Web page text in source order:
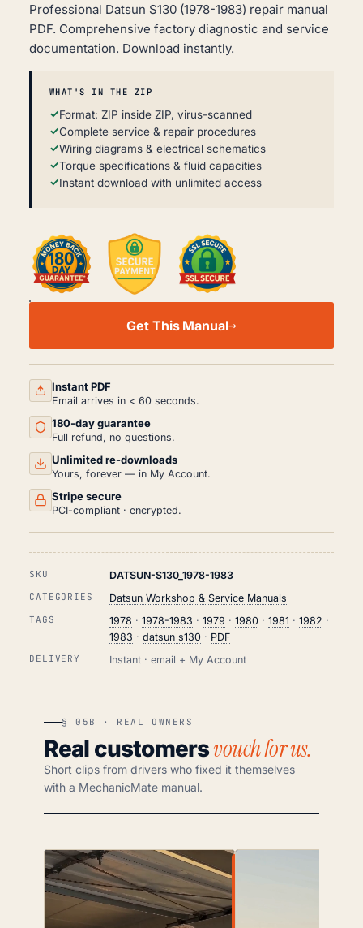
Professional Datsun S130 (1978-1983) repair manual
PDF. Comprehensive factory diagnostic and service
documentation. Download instantly.
WHAT'S IN THE ZIP
Format: ZIP inside ZIP, virus-scanned
Complete service & repair procedures
Wiring diagrams & electrical schematics
Torque specifications & fluid capacities
Instant download with unlimited access
DATSUN
SERVICE
MANUAL
PDF
1983)
QUANTITY
Get This Manual
Instant PDF
Email arrives in < 60 seconds.
180-day guarantee
Full refund, no questions.
Unlimited re-downloads
Yours, forever — in My Account.
Stripe secure
PCI-compliant · encrypted.
SKU DATSUN-S130_1978-1983
CATEGORIES Datsun Workshop & Service Manuals
TAGS 1978 · 1978-1983 · 1979 · 1980· 1981 · 1982 ·
1983 · datsun s130· PDF
DELIVERY Instant · email + My Account
§ 05B · REAL OWNERS
Real customersvouch for us.
Short clips from drivers who fixed it themselves
with a MechanicMate manual.